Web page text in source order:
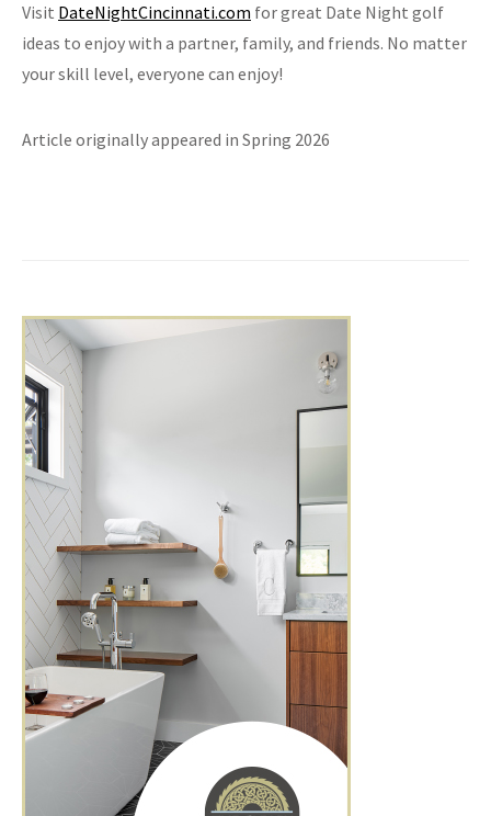
Visit DateNightCincinnati.com for great Date Night golf
ideas to enjoy with a partner, family, and friends. No matter
your skill level, everyone can enjoy!
Article originally appeared in Spring 2026